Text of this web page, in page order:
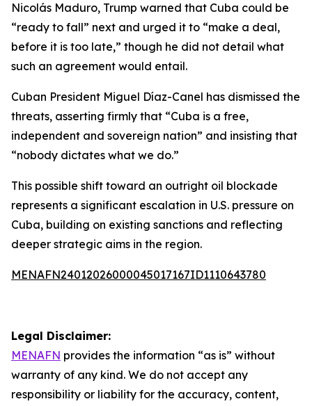
Nicolás Maduro, Trump warned that Cuba could be
“ready to fall” next and urged it to “make a deal,
before it is too late,” though he did not detail what
such an agreement would entail.
Cuban President Miguel Díaz-Canel has dismissed the
threats, asserting firmly that “Cuba is a free,
independent and sovereign nation” and insisting that
“nobody dictates what we do.”
This possible shift toward an outright oil blockade
represents a significant escalation in U.S. pressure on
Cuba, building on existing sanctions and reflecting
deeper strategic aims in the region.
MENAFN24012026000045017167ID1110643780
Legal Disclaimer:
MENAFN provides the information “as is” without
warranty of any kind. We do not accept any
responsibility or liability for the accuracy, content,